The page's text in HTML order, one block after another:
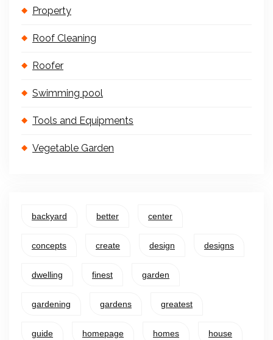
Property
Roof Cleaning
Roofer
Swimming pool
Tools and Equipments
Vegetable Garden
backyard better center
concepts create design designs
dwelling finest garden
gardening gardens greatest
guide homepage homes house